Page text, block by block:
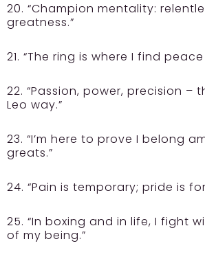
20. “Champion mentality:
greatness.”
21. “The ring is where I find
22. “Passion, power, precision –
Leo way.”
23. “I’m here to prove I belong
greats.”
24. “Pain is temporary; pride is
25. “In boxing and in life, I fight
of my being.”